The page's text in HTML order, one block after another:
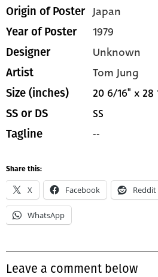
Origin of Poster Japan
Year of Poster 1979
Designer Unknown
Artist Tom Jung
Size (inches) 20 6/16" x 28
SS or DS SS
Tagline --
Share this:
X Facebook Reddit
WhatsApp
Leave a comment below